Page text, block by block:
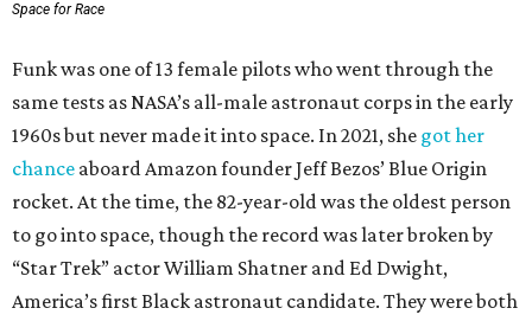
Space for Race
Funk was one of 13 female pilots who went through the
same tests as NASA’s all-male astronaut corps in the early
1960s but never made it into space. In 2021, she got her
chance aboard Amazon founder Jeff Bezos’ Blue Origin
rocket. At the time, the 82-year-old was the oldest person
to go into space, though the record was later broken by
“Star Trek” actor William Shatner and Ed Dwight,
America’s first Black astronaut candidate. They were both